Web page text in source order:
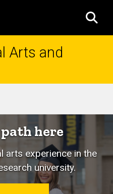
Arts and
here
arts experience in the
university.